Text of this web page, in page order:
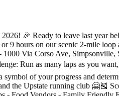
🎉 Ready to leave last year
9 hours on our scenic 2-mile
Via Corso Ave,
Run as many laps as you
symbol of your progress and
the Upstate running club 🤗🎽